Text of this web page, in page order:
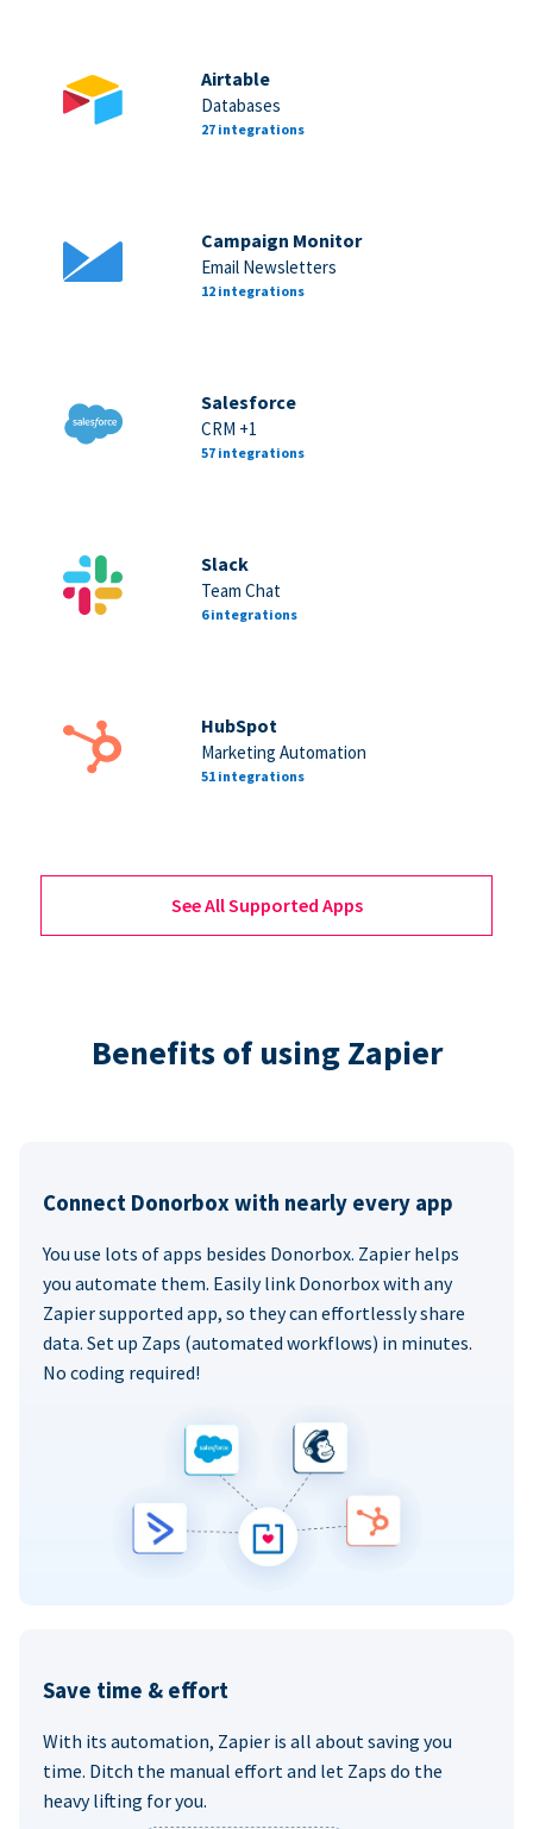
Airtable
Databases
27 integrations
Campaign Monitor
Email Newsletters
12 integrations
Salesforce
CRM +1
57 integrations
Slack
Team Chat
6 integrations
HubSpot
Marketing Automation
51 integrations
See All Supported Apps
Benefits of using Zapier
Connect Donorbox with nearly every app
You use lots of apps besides Donorbox. Zapier helps
you automate them. Easily link Donorbox with any
Zapier supported app, so they can effortlessly share
data. Set up Zaps (automated workflows) in minutes.
No coding required!
Save time & effort
With its automation, Zapier is all about saving you
time. Ditch the manual effort and let Zaps do the
heavy lifting for you.